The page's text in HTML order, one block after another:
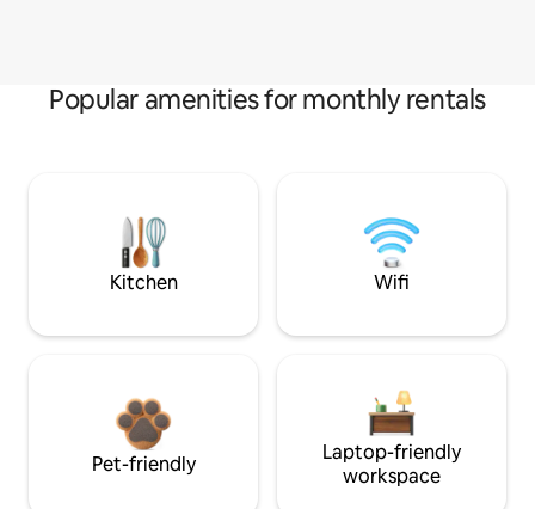
Popular amenities for monthly rentals
Kitchen Wifi
Pet-friendly
Laptop-friendly
workspace